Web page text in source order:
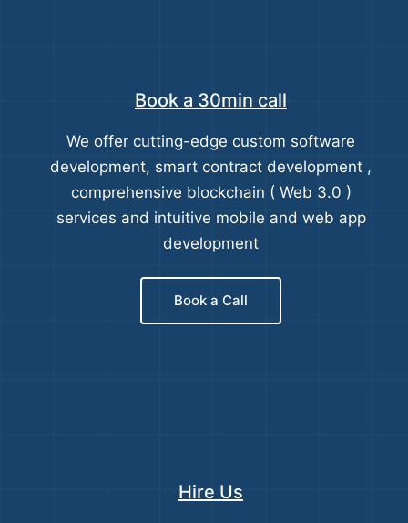
Book a 30min call
We offer cutting-edge custom software
development, smart contract development ,
comprehensive blockchain ( Web 3.0 )
services and intuitive mobile and web app
development
Book a Call
Hire Us